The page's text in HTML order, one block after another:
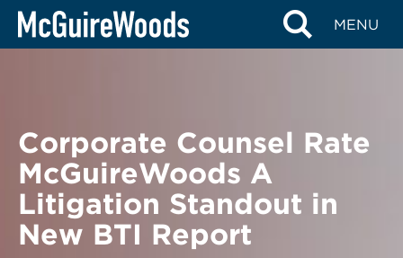
Skip
MENU
BACK TO NEWS
Corporate Counsel Rate
McGuireWoods A
Litigation Standout in
New BTI Report